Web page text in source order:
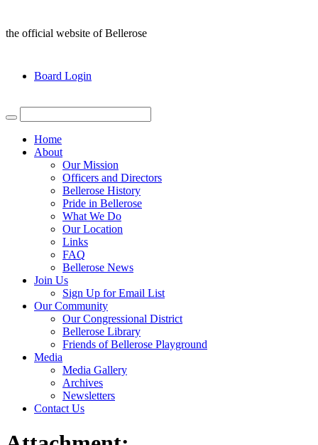
the official website of Bellerose
Board Login
Home
About
Our Mission
Officers and Directors
Bellerose History
Pride in Bellerose
What We Do
Our Location
Links
FAQ
Bellerose News
Join Us
Sign Up for Email List
Our Community
Our Congressional District
Bellerose Library
Friends of Bellerose Playground
Media
Media Gallery
Archives
Newsletters
Contact Us